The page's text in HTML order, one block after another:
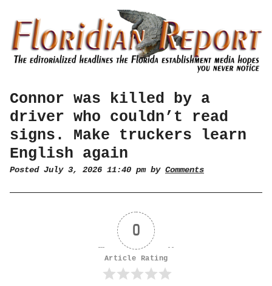
Connor was killed by a
driver who couldn’t read
signs. Make truckers learn
English again
Posted July 3, 2026 11:40 pm by Comments
0
Article Rating